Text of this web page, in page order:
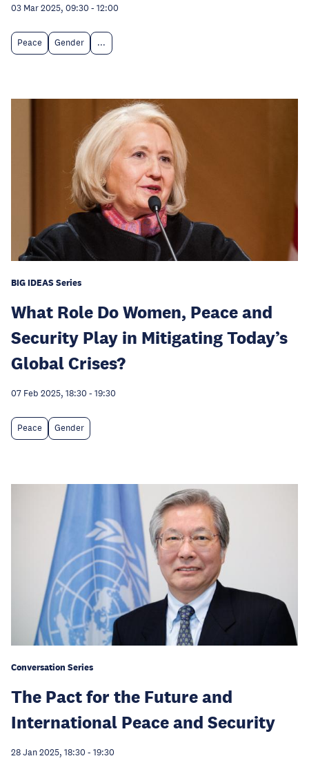
03 Mar 2025, 09:30 - 12:00
Peace Gender ...
BIG IDEAS Series
What Role Do Women, Peace and
Security Play in Mitigating Today’s
Global Crises?
07 Feb 2025, 18:30 - 19:30
Peace Gender
Conversation Series
The Pact for the Future and
International Peace and Security
28 Jan 2025, 18:30 - 19:30